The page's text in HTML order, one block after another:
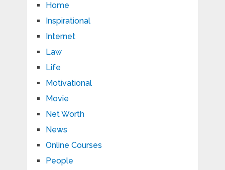
Home
Inspirational
Internet
Law
Life
Motivational
Movie
Net Worth
News
Online Courses
People